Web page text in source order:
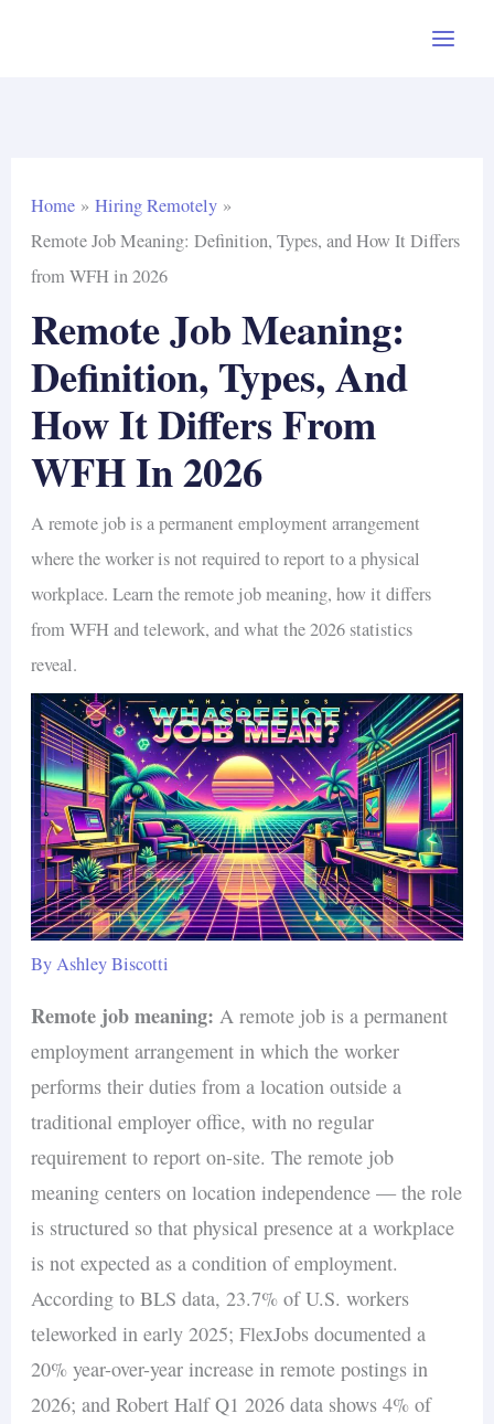
Home
Hiring Remotely
Remote Job Meaning: Definition, Types, and How It Differs
from WFH in 2026
Remote Job Meaning:
Definition, Types, And
How It Differs From
WFH In 2026
A remote job is a permanent employment arrangement
where the worker is not required to report to a physical
workplace. Learn the remote job meaning, how it differs
from WFH and telework, and what the 2026 statistics
reveal.
ByAshley Biscotti
Remote job meaning: A remote job is a permanent
employment arrangement in which the worker
performs their duties from a location outside a
traditional employer office, with no regular
requirement to report on-site. The remote job
meaning centers on location independence — the role
is structured so that physical presence at a workplace
is not expected as a condition of employment.
According to BLS data, 23.7% of U.S. workers
teleworked in early 2025; FlexJobs documented a
20% year-over-year increase in remote postings in
2026; and Robert Half Q1 2026 data shows 4% of